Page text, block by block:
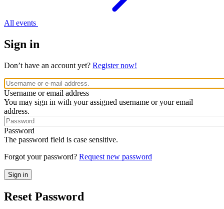
All events
Sign in
Don’t have an account yet? Register now!
Username or email address
You may sign in with your assigned username or your email
address.
Password
The password field is case sensitive.
Forgot your password? Request new password
Reset Password